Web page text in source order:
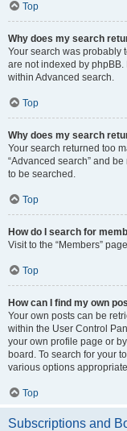
Top
Why does my search
Your search was probably
are not indexed by
within Advanced search.
Top
Why does my search
Your search returned too
“Advanced search” and
to be searched.
Top
How do I search for
Visit to the “Members”
Top
How can I find my own
Your own posts can be
within the User Control
your own profile page or
board. To search for your
various options
Top
Subscriptions and